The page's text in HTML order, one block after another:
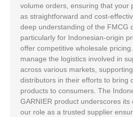
volume orders, ensuring that your
as straightforward and cost-
deep understanding of the FMCG
particularly for Indonesian-origin
offer competitive wholesale
manage the logistics involved in
across various markets,
distributors in their efforts to bring
products to consumers. The
GARNIER product underscores
our role as a trusted supplier